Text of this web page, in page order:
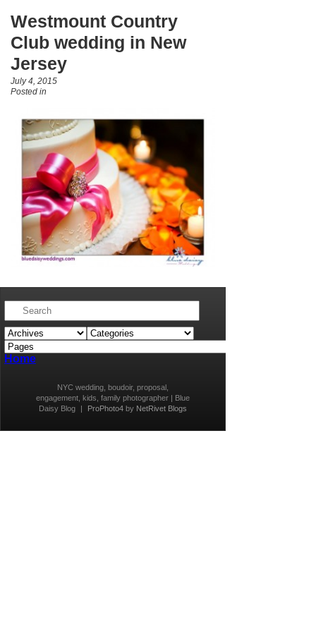
Westmount Country
Club wedding in New
Jersey
July 4, 2015
Posted in
Home
NYC wedding, boudoir, proposal,
engagement, kids, family photographer | Blue
Daisy Blog
ProPhoto4by NetRivet Blogs